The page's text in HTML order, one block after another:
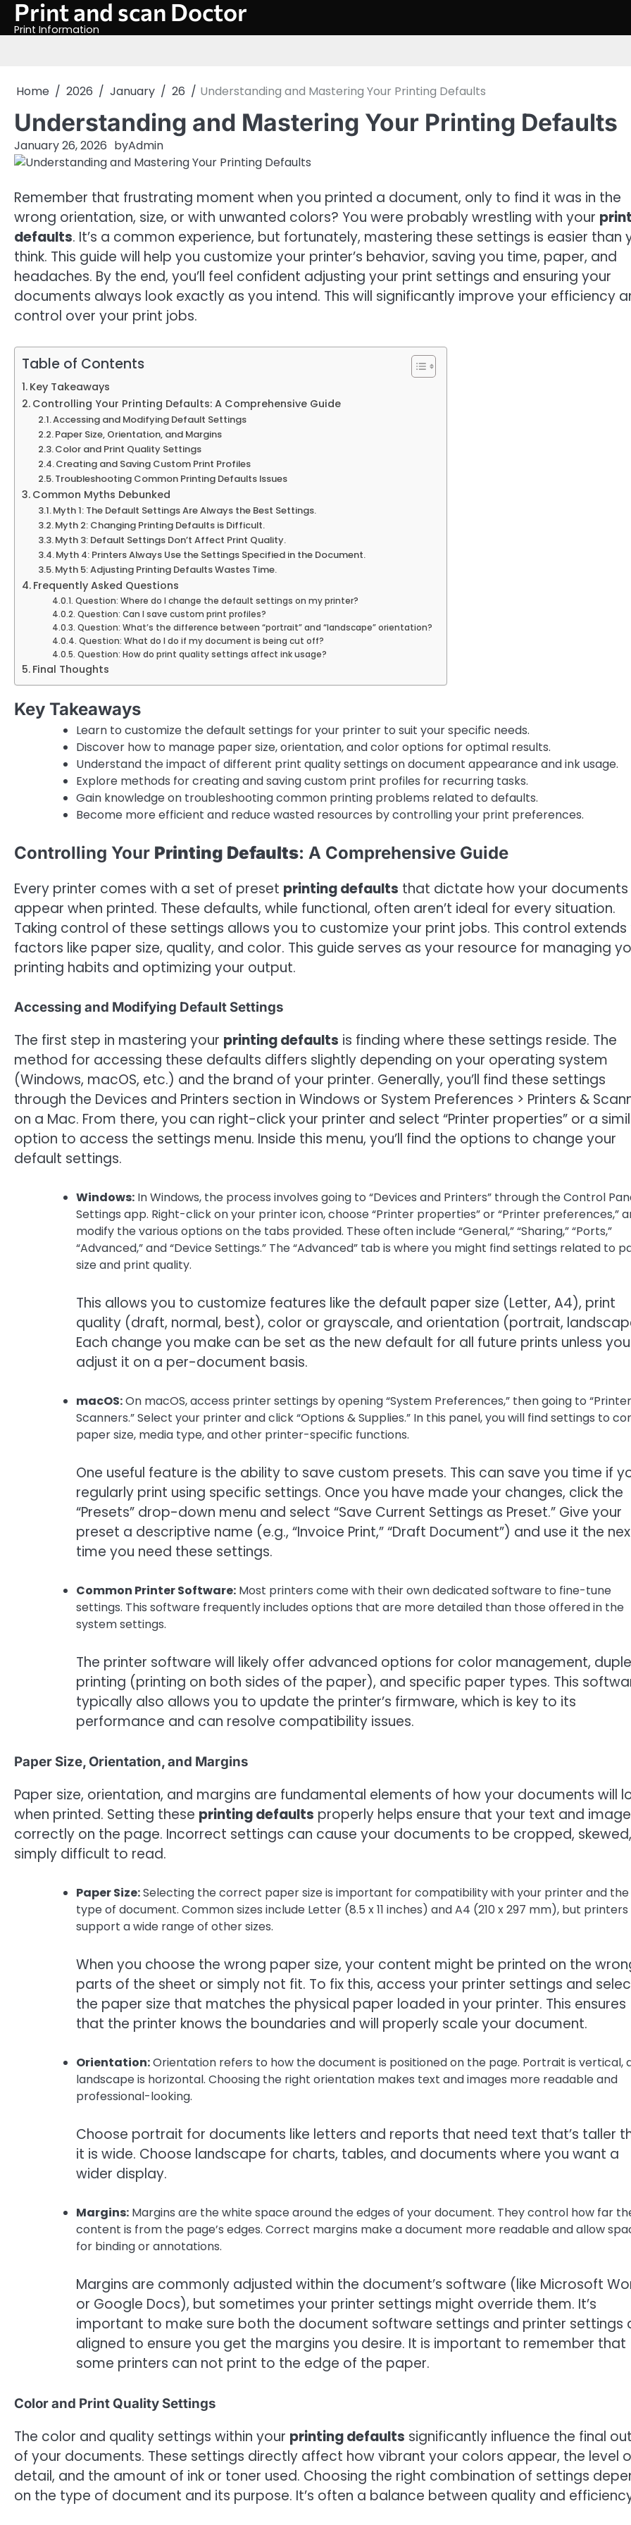
SkipPrint and scan Doctor
Print Information
Home 2026 January 26 Understanding and Mastering Your Printing Defaults
Understanding and Mastering Your Printing Defaults
January 26, 2026 byAdmin
Remember that frustrating moment when you printed a document, only to find it was in the
wrong orientation, size, or with unwanted colors? You were probably wrestling with your
defaults. It’s a common experience, but fortunately, mastering these settings is easier than
think. This guide will help you customize your printer’s behavior, saving you time, paper, and
headaches. By the end, you’ll feel confident adjusting your print settings and ensuring your
documents always look exactly as you intend. This will significantly improve your efficiency
control over your print jobs.
Table of Contents
Key Takeaways
Controlling Your Printing Defaults: A Comprehensive Guide
Accessing and Modifying Default Settings
Paper Size, Orientation, and Margins
Color and Print Quality Settings
Creating and Saving Custom Print Profiles
Troubleshooting Common Printing Defaults Issues
Common Myths Debunked
Myth 1: The Default Settings Are Always the Best Settings.
Myth 2: Changing Printing Defaults is Difficult.
Myth 3: Default Settings Don’t Affect Print Quality.
Myth 4: Printers Always Use the Settings Specified in the Document.
Myth 5: Adjusting Printing Defaults Wastes Time.
Frequently Asked Questions
Question: Where do I change the default settings on my printer?
Question: Can I save custom print profiles?
Question: What’s the difference between “portrait” and “landscape” orientation?
Question: What do I do if my document is being cut off?
Question: How do print quality settings affect ink usage?
Final Thoughts
Key Takeaways
Learn to customize the default settings for your printer to suit your specific needs.
Discover how to manage paper size, orientation, and color options for optimal results.
Understand the impact of different print quality settings on document appearance and ink usage.
Explore methods for creating and saving custom print profiles for recurring tasks.
Gain knowledge on troubleshooting common printing problems related to defaults.
Become more efficient and reduce wasted resources by controlling your print preferences.
Controlling Your Printing Defaults: A Comprehensive Guide
Every printer comes with a set of preset printing defaults that dictate how your documents
appear when printed. These defaults, while functional, often aren’t ideal for every situation.
Taking control of these settings allows you to customize your print jobs. This control
factors like paper size, quality, and color. This guide serves as your resource for managing
printing habits and optimizing your output.
Accessing and Modifying Default Settings
The first step in mastering your printing defaults is finding where these settings reside. The
method for accessing these defaults differs slightly depending on your operating system
(Windows, macOS, etc.) and the brand of your printer. Generally, you’ll find these settings
through the Devices and Printers section in Windows or System Preferences > Printers &
on a Mac. From there, you can right-click your printer and select “Printer properties” or a
option to access the settings menu. Inside this menu, you’ll find the options to change your
default settings.
Windows: In Windows, the process involves going to “Devices and Printers” through the Control
Settings app. Right-click on your printer icon, choose “Printer properties” or “Printer preferences,”
modify the various options on the tabs provided. These often include “General,” “Sharing,” “Ports,”
“Advanced,” and “Device Settings.” The “Advanced” tab is where you might find settings related to
size and print quality.
This allows you to customize features like the default paper size (Letter, A4), print
quality (draft, normal, best), color or grayscale, and orientation (portrait,
Each change you make can be set as the new default for all future prints unless you
adjust it on a per-document basis.
macOS:On macOS, access printer settings by opening “System Preferences,” then going to
Scanners.” Select your printer and click “Options & Supplies.” In this panel, you will find settings to
paper size, media type, and other printer-specific functions.
One useful feature is the ability to save custom presets. This can save you time if
regularly print using specific settings. Once you have made your changes, click the
“Presets” drop-down menu and select “Save Current Settings as Preset.” Give your
preset a descriptive name (e.g., “Invoice Print,” “Draft Document”) and use it the
time you need these settings.
Common Printer Software: Most printers come with their own dedicated software to fine-tune
settings. This software frequently includes options that are more detailed than those offered in the
system settings.
The printer software will likely offer advanced options for color management,
printing (printing on both sides of the paper), and specific paper types. This
typically also allows you to update the printer’s firmware, which is key to its
performance and can resolve compatibility issues.
Paper Size, Orientation, and Margins
Paper size, orientation, and margins are fundamental elements of how your documents will
when printed. Setting these printing defaults properly helps ensure that your text and
correctly on the page. Incorrect settings can cause your documents to be cropped,
simply difficult to read.
Paper Size:Selecting the correct paper size is important for compatibility with your printer and the
type of document. Common sizes include Letter (8.5 x 11 inches) and A4 (210 x 297 mm), but printers
support a wide range of other sizes.
When you choose the wrong paper size, your content might be printed on the
parts of the sheet or simply not fit. To fix this, access your printer settings and
the paper size that matches the physical paper loaded in your printer. This ensures
that the printer knows the boundaries and will properly scale your document.
Orientation:Orientation refers to how the document is positioned on the page. Portrait is vertical,
landscape is horizontal. Choosing the right orientation makes text and images more readable and
professional-looking.
Choose portrait for documents like letters and reports that need text that’s taller
it is wide. Choose landscape for charts, tables, and documents where you want a
wider display.
Margins: Margins are the white space around the edges of your document. They control how far
content is from the page’s edges. Correct margins make a document more readable and allow
for binding or annotations.
Margins are commonly adjusted within the document’s software (like Microsoft
or Google Docs), but sometimes your printer settings might override them. It’s
important to make sure both the document software settings and printer settings
aligned to ensure you get the margins you desire. It is important to remember that
some printers can not print to the edge of the paper.
Color and Print Quality Settings
The color and quality settings within your printing defaults significantly influence the final
of your documents. These settings directly affect how vibrant your colors appear, the level
detail, and the amount of ink or toner used. Choosing the right combination of settings
on the type of document and its purpose. It’s often a balance between quality and